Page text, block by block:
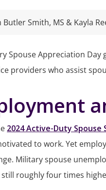
Butler Smith, MS & Kayla
Spouse Appreciation
providers who assist
2024 Active-Duty Spouse
to work. Yet
Military spouse
still roughly four times